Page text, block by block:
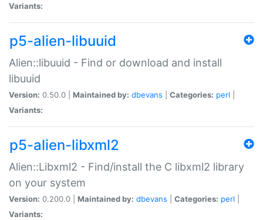
Variants:
p5-alien-libuuid
Alien::libuuid - Find or download and install
libuuid
Version: 0.50.0 | Maintained by: dbevans Categories: perl
Variants:
p5-alien-libxml2
Alien::Libxml2 - Find/install the C libxml2 library
on your system
Version: 0.200.0 | Maintained by: dbevans Categories: perl
Variants: